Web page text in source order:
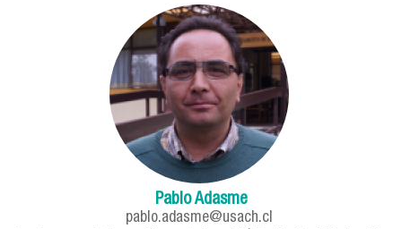
Pablo Adasme
pablo.adasme@usach.cl